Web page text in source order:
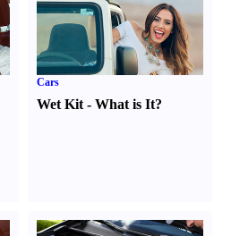
Cars
Wet Kit -What is It?